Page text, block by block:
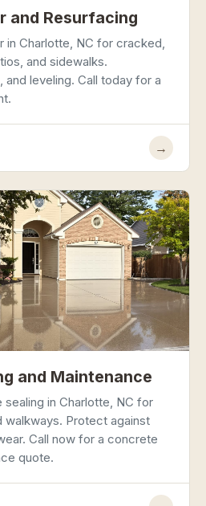
and Resurfacing
in Charlotte, NC for cracked,
and sidewalks.
and leveling. Call today for a
→
and Maintenance
in Charlotte, NC for
walkways. Protect against
Call now for a concrete
quote.